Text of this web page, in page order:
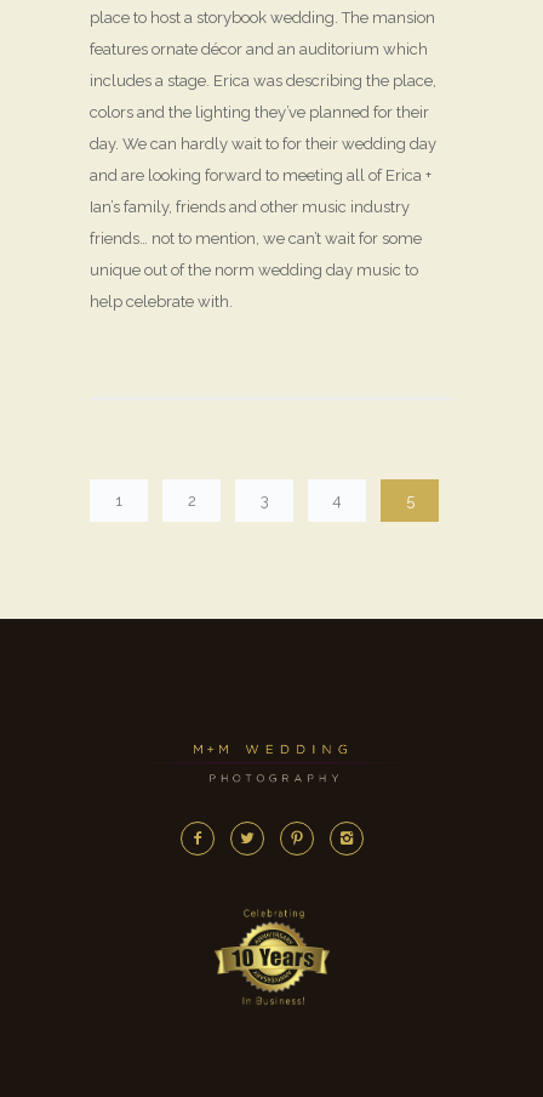
place to host a storybook wedding. The mansion
features ornate décor and an auditorium which
includes a stage. Erica was describing the place,
colors and the lighting they’ve planned for their
day. We can hardly wait to for their wedding day
and are looking forward to meeting all of Erica +
Ian’s family, friends and other music industry
friends… not to mention, we can’t wait for some
unique out of the norm wedding day music to
help celebrate with.
1 2 3 4 5